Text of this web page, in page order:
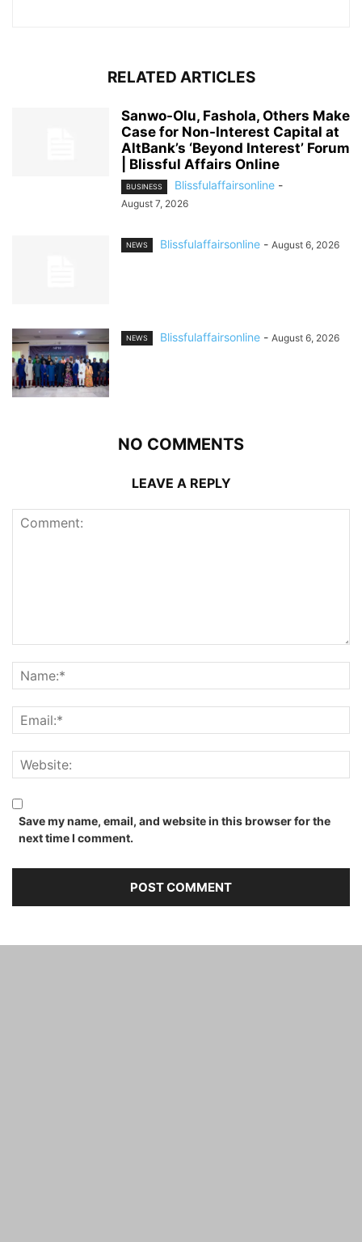
RELATED ARTICLES
Sanwo-Olu, Fashola, Others Make
Case for Non-Interest Capital at
AltBank’s ‘Beyond Interest’ Forum
| Blissful Affairs Online
BUSINESS Blissfulaffairsonline -
August 7, 2026
NEWS Blissfulaffairsonline - August 6, 2026
NEWS Blissfulaffairsonline - August 6, 2026
NO COMMENTS
LEAVE A REPLY
Save my name, email, and website in this browser for the
next time I comment.